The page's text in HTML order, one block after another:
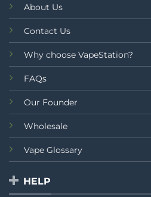
About Us
Contact Us
Why choose VapeStation?
FAQs
Our Founder
Wholesale
Vape Glossary
HELP